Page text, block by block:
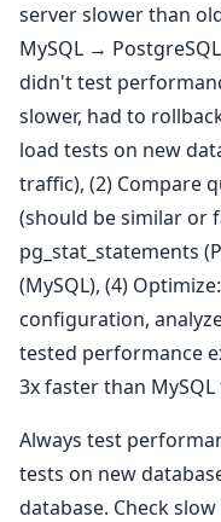
server slower than
MySQL →
didn't test
slower, had to
load tests on new
traffic), (2) Compare
(should be similar or
pg_stat_statements
(MySQL), (4)
configuration,
tested performance
3x faster than
Always test
tests on new
database. Check